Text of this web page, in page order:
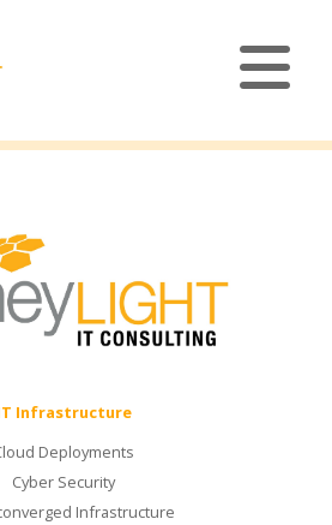
Infrastructure
Deployments
Cyber Security
Infrastructure